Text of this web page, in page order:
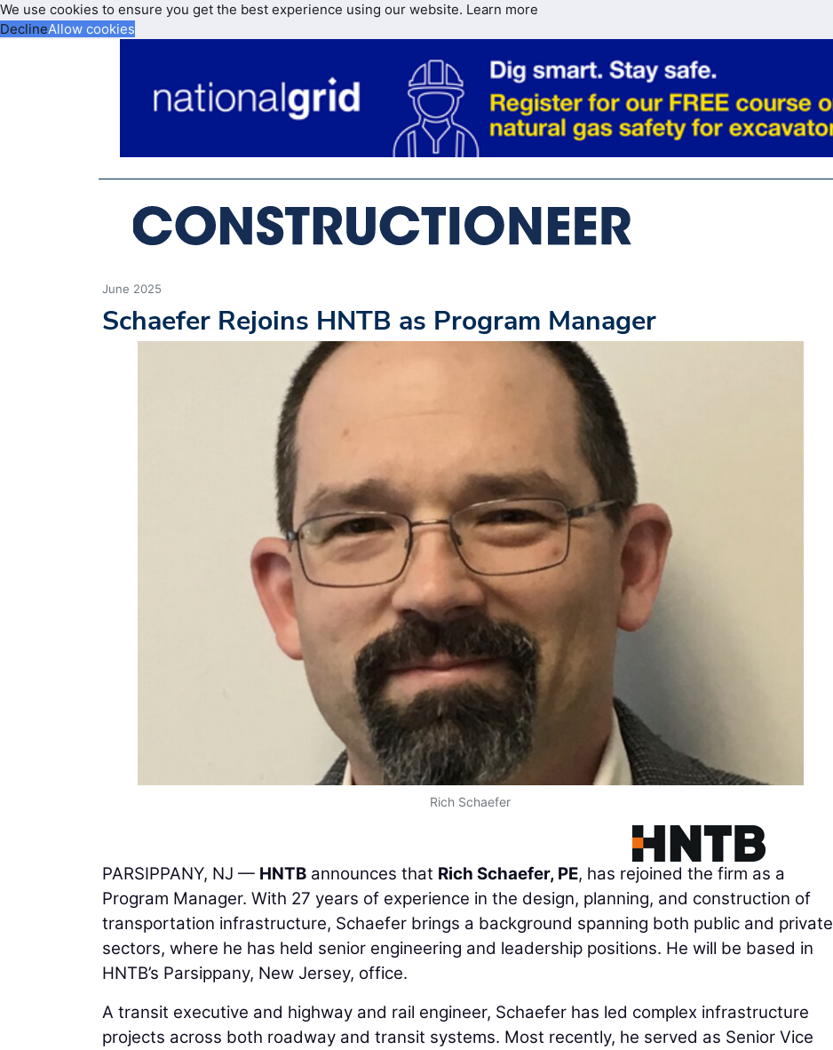
We use cookies to ensure you get the best experience using our website. Learn more
DeclineAllow cookies
June 2025
Schaefer Rejoins HNTB as Program Manager
Rich Schaefer
PARSIPPANY, NJ — HNTB announces that Rich Schaefer, PE, has rejoined the firm as a
Program Manager. With 27 years of experience in the design, planning, and construction of
transportation infrastructure, Schaefer brings a background spanning both public and private
sectors, where he has held senior engineering and leadership positions. He will be based in
HNTB’s Parsippany, New Jersey, office.
A transit executive and highway and rail engineer, Schaefer has led complex infrastructure
projects across both roadway and transit systems. Most recently, he served as Senior Vice